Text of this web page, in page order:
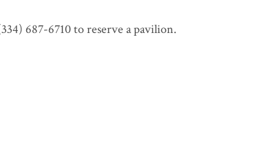
687-6710 to reserve a pavilion.